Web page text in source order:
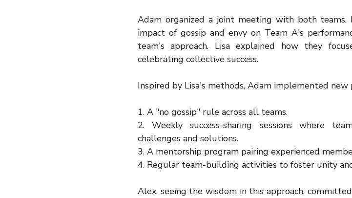
Adam organized a joint meeting with both teams.
impact of gossip and envy on Team A's
team's approach. Lisa explained how they
celebrating collective success.
Inspired by Lisa's methods, Adam implemented new
1. A "no gossip" rule across all teams.
2. Weekly success-sharing sessions where
challenges and solutions.
3. A mentorship program pairing experienced
4. Regular team-building activities to foster unity
Alex, seeing the wisdom in this approach,